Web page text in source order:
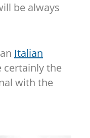
be always
Italian
certainly the
with the